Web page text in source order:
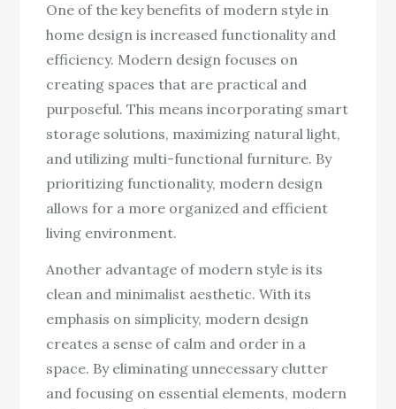
One of the key benefits of modern style in
home design is increased functionality and
efficiency. Modern design focuses on
creating spaces that are practical and
purposeful. This means incorporating smart
storage solutions, maximizing natural light,
and utilizing multi-functional furniture. By
prioritizing functionality, modern design
allows for a more organized and efficient
living environment.
Another advantage of modern style is its
clean and minimalist aesthetic. With its
emphasis on simplicity, modern design
creates a sense of calm and order in a
space. By eliminating unnecessary clutter
and focusing on essential elements, modern